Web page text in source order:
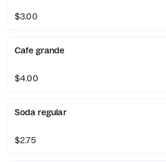
$3.00
Cafe grande
$4.00
Soda regular
$2.75